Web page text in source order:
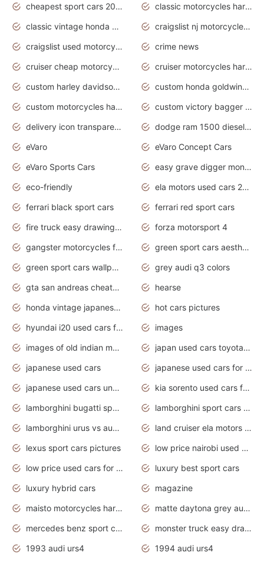
cheapest sport cars 2020
classic motorcycles harley davidson
classic vintage honda motorcycles for sale
craigslist nj motorcycles for sale by owner
craigslist used motorcycles for sale near me
crime news
cruiser cheap motorcycles for sale under 1000
cruiser motorcycles harley-davidson
custom harley davidson motorcycles for sale
custom honda goldwing motorcycles
custom motorcycles harley davidson
custom victory bagger motorcycles for sale
delivery icon transparent background truck png
dodge ram 1500 diesel truck lifted truck coloring pages
eVaro
eVaro Concept Cars
eVaro Sports Cars
easy grave digger monster truck drawing
eco-friendly
ela motors used cars 2020
ferrari black sport cars
ferrari red sport cars
fire truck easy drawing for kids
forza motorsport 4
gangster motorcycles for sale
green sport cars aesthetic
green sport cars wallpaper
grey audi q3 colors
gta san andreas cheats pc cars sport
hearse
honda vintage japanese motorcycles for sale
hot cars pictures
hyundai i20 used cars for sale in gauteng
images
images of old indian motorcycles
japan used cars toyota corolla manual
japanese used cars
japanese used cars for sale and prices
japanese used cars under $3000
kia sorento used cars for sale nz
lamborghini bugatti sport cars
lamborghini sport cars pictures
lamborghini urus vs audi rsq8 interior
land cruiser ela motors used cars
lexus sport cars pictures
low price nairobi used cars kenya nairobi
low price used cars for sale with prices toyota
luxury best sport cars
luxury hybrid cars
magazine
maisto motorcycles harley davidson
matte daytona grey audi rs7
mercedes benz sport cars 2020
monster truck easy drawing for kids
1993 audi urs4
1994 audi urs4